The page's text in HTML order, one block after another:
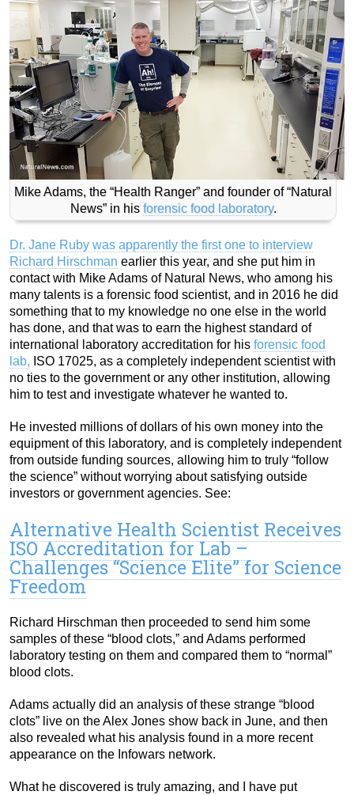
Mike Adams, the “Health Ranger” and founder of “Natural
News” in his forensic food laboratory.
Dr. Jane Ruby was apparently the first one to interview
Richard Hirschman earlier this year, and she put him in
contact with Mike Adams of Natural News, who among his
many talents is a forensic food scientist, and in 2016 he did
something that to my knowledge no one else in the world
has done, and that was to earn the highest standard of
international laboratory accreditation for his forensic food
lab, ISO 17025, as a completely independent scientist with
no ties to the government or any other institution, allowing
him to test and investigate whatever he wanted to.
He invested millions of dollars of his own money into the
equipment of this laboratory, and is completely independent
from outside funding sources, allowing him to truly “follow
the science” without worrying about satisfying outside
investors or government agencies. See:
Alternative Health Scientist Receives
ISO Accreditation for Lab –
Challenges “Science Elite” for Science
Freedom
Richard Hirschman then proceeded to send him some
samples of these “blood clots,” and Adams performed
laboratory testing on them and compared them to “normal”
blood clots.
Adams actually did an analysis of these strange “blood
clots” live on the Alex Jones show back in June, and then
also revealed what his analysis found in a more recent
appearance on the Infowars network.
What he discovered is truly amazing, and I have put